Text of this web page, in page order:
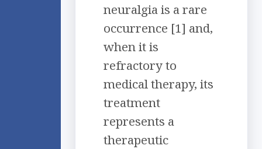
neuralgia is a rare
occurrence [1] and,
when it is
refractory to
medical therapy, its
treatment
represents a
therapeutic